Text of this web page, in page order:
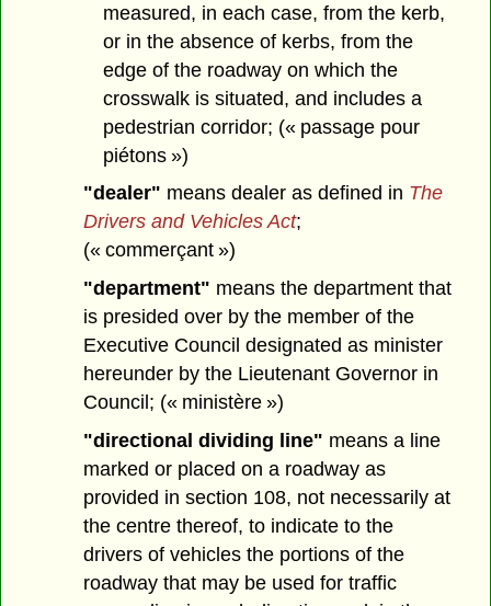
measured, in each case, from the kerb,
or in the absence of kerbs, from the
edge of the roadway on which the
crosswalk is situated, and includes a
pedestrian corridor; (« passage pour
piétons »)
"dealer" means dealer as defined in The
Drivers and Vehicles Act;
(« commerçant »)
"department" means the department that
is presided over by the member of the
Executive Council designated as minister
hereunder by the Lieutenant Governor in
Council; (« ministère »)
"directional dividing line" means a line
marked or placed on a roadway as
provided in section 108, not necessarily at
the centre thereof, to indicate to the
drivers of vehicles the portions of the
roadway that may be used for traffic